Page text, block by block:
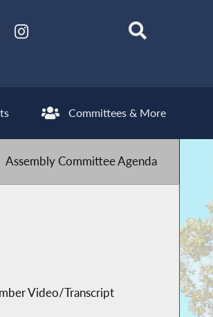
Committees & More
Assembly Committee Agenda
Video/Transcript